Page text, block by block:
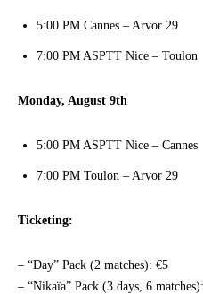
5:00 PM Cannes – Arvor 29
7:00 PM ASPTT Nice – Toulon
Monday, August 9th
5:00 PM ASPTT Nice – Cannes
7:00 PM Toulon – Arvor 29
Ticketing:
– “Day” Pack (2 matches): €5
– “Nikaïa” Pack (3 days, 6